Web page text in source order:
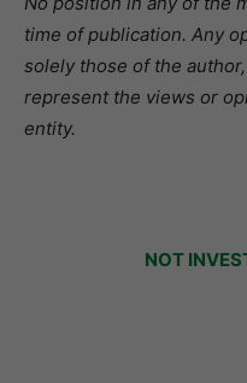
time of publication. Any
solely those of the
represent the views or
entity.
NOT